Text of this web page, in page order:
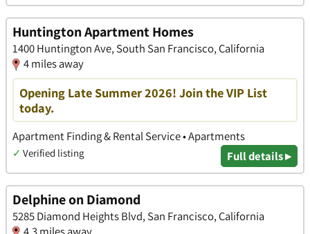
Huntington Apartment Homes
1400 Huntington Ave, South San Francisco, California
4 miles away
Opening Late Summer 2026! Join the VIP List
today.
Apartment Finding & Rental Service • Apartments
✓ Verified listing Full details ▸
Delphine on Diamond
5285 Diamond Heights Blvd, San Francisco, California